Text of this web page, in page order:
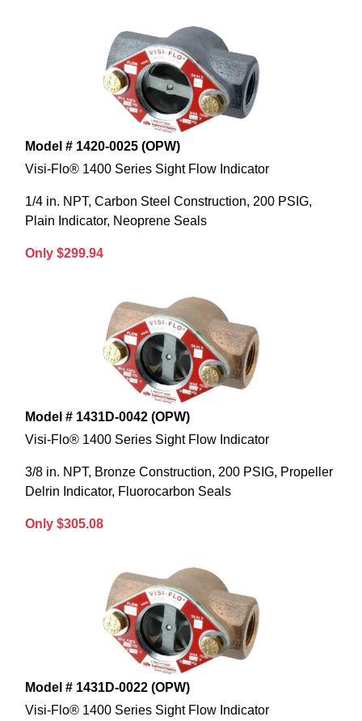
Model # 1420-0025 (OPW)
Visi-Flo® 1400 Series Sight Flow Indicator
1/4 in. NPT, Carbon Steel Construction, 200 PSIG,
Plain Indicator, Neoprene Seals
Only $299.94
Model # 1431D-0042 (OPW)
Visi-Flo® 1400 Series Sight Flow Indicator
3/8 in. NPT, Bronze Construction, 200 PSIG, Propeller
Delrin Indicator, Fluorocarbon Seals
Only $305.08
Model # 1431D-0022 (OPW)
Visi-Flo® 1400 Series Sight Flow Indicator